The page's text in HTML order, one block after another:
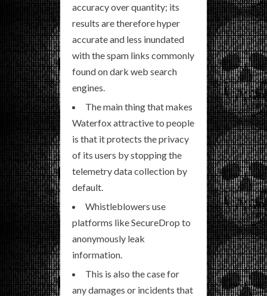
accuracy over quantity; its
results are therefore hyper
accurate and less inundated
with the spam links commonly
found on dark web search
engines.
The main thing that makes
Waterfox attractive to people
is that it protects the privacy
of its users by stopping the
telemetry data collection by
default.
Whistleblowers use
platforms like SecureDrop to
anonymously leak
information.
This is also the case for
any damages or incidents that